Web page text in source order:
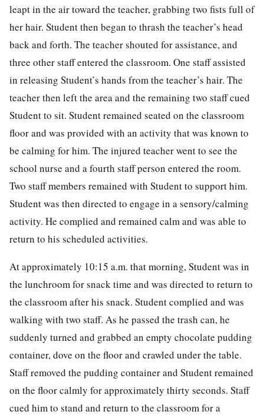
leapt in the air toward the teacher, grabbing two fists full of
her hair. Student then began to thrash the teacher’s head
back and forth. The teacher shouted for assistance, and
three other staff entered the classroom. One staff assisted
in releasing Student’s hands from the teacher’s hair. The
teacher then left the area and the remaining two staff cued
Student to sit. Student remained seated on the classroom
floor and was provided with an activity that was known to
be calming for him. The injured teacher went to see the
school nurse and a fourth staff person entered the room.
Two staff members remained with Student to support him.
Student was then directed to engage in a sensory/calming
activity. He complied and remained calm and was able to
return to his scheduled activities.
At approximately 10:15 a.m. that morning, Student was in
the lunchroom for snack time and was directed to return to
the classroom after his snack. Student complied and was
walking with two staff. As he passed the trash can, he
suddenly turned and grabbed an empty chocolate pudding
container, dove on the floor and crawled under the table.
Staff removed the pudding container and Student remained
on the floor calmly for approximately thirty seconds. Staff
cued him to stand and return to the classroom for a